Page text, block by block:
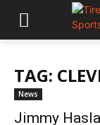
TAG:
News
Jimmy